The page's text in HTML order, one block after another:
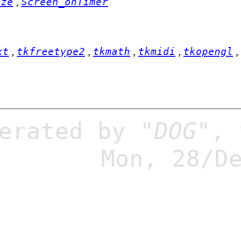
tkfreetype2 tkmath tkmidi tkopengl
by "DOG" ,
Mon, 28/